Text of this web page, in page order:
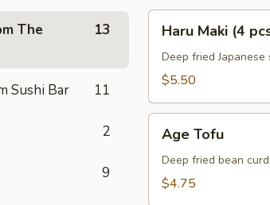
The
13
Sushi Bar 11
2
9
Maki
pcs)
Haru Maki (4
Deep fried
$5.50
Tofu
Age Tofu
Deep fried bean
$4.75